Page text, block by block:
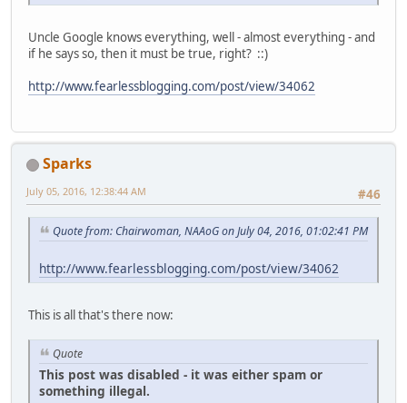
Uncle Google knows everything, well - almost everything - and
if he says so, then it must be true, right? ::)
http://www.fearlessblogging.com/post/view/34062
Sparks
#46
July 05, 2016, 12:38:44 AM
Quote from: Chairwoman, NAAoG on July 04, 2016, 01:02:41 PM
http://www.fearlessblogging.com/post/view/34062
This is all that's there now:
Quote
This post was disabled - it was either spam or
something illegal.